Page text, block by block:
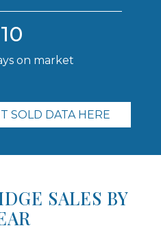
on market
SOLD DATA HERE
SALES BY